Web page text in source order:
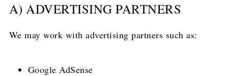
A) ADVERTISING PARTNERS
We may work with advertising partners such as:
Google AdSense